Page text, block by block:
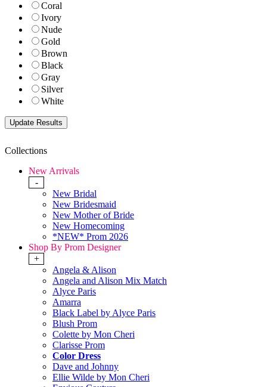
Coral
Ivory
Nude
Gold
Brown
Black
Gray
Silver
White
Collections
New Arrivals
-
New Bridal
New Bridesmaid
New Mother of Bride
New Homecoming
*NEW* Prom 2026
Shop By Prom Designer
+
Angela & Alison
Angela and Alison Mix Match
Alyce Paris
Amarra
Black Label by Alyce Paris
Blush Prom
Colette by Mon Cheri
Clarisse Prom
Color Dress
Dave and Johnny
Ellie Wilde by Mon Cheri